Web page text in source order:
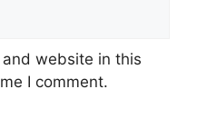
website in this
I comment.